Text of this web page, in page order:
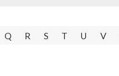
Q R S T U V